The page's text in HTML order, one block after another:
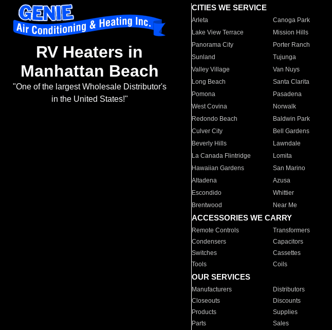
RV Heaters in
Manhattan Beach
"One of the largest Wholesale Distributor's
in the United States!"
CITIES WE SERVICE
Arleta Canoga Park
Lake View Terrace
Mission Hills
Panorama City
Porter Ranch
Sunland
Tujunga
Valley Village
Van Nuys
Long Beach
Santa Clarita
Pomona
Pasadena
West Covina
Norwalk
Redondo Beach
Baldwin Park
Culver City
Bell Gardens
Beverly Hills
Lawndale
La Canada Flintridge
Lomita
Hawaiian Gardens
San Marino
Altadena
Azusa
Escondido
Whittier
Brentwood
Near Me
ACCESSORIES WE CARRY
Remote Controls Transformers
Condensers
Capacitors
Switches
Cassettes
Tools
Coils
OUR SERVICES
Manufacturers Distributors
Closeouts
Discounts
Products
Supplies
Parts
Sales